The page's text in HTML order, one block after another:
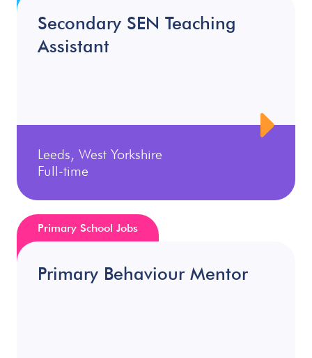
Secondary SEN Teaching
Assistant
Leeds, West Yorkshire
Full-time
Primary Behaviour Mentor
Primary School Jobs